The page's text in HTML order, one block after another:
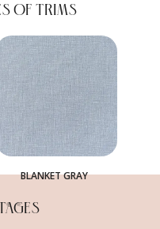
OF TRIMS
BLANKET GRAY